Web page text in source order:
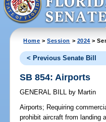
Home >Session > 2024 >
< Previous Senate Bill
SB 854: Airports
GENERAL BILL by Martin
Airports; Requiring
prohibit aircraft from landing